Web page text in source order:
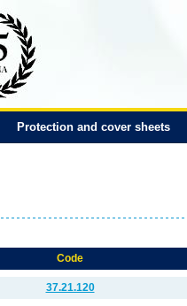
Protection and cover sheets
Code
37.21.120